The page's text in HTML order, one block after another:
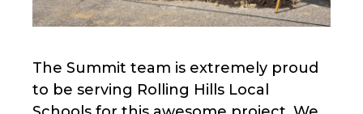
The Summit team is extremely proud
to be serving Rolling Hills Local